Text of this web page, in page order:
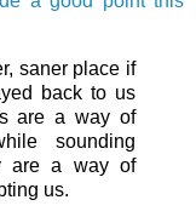
saner place if
back to us
are a way of
sounding
are a way of
us.